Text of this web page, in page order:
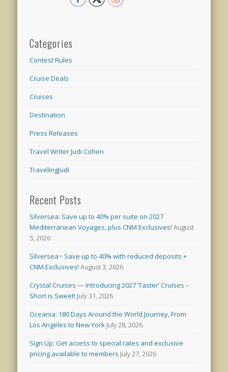
Categories
Contest Rules
Cruise Deals
Cruises
Destination
Press Releases
Travel Writer Judi Cohen
TravelingJudi
Recent Posts
Silversea: Save up to 40% per suite on 2027
Mediterranean Voyages, plus CNM Exclusives! August
5, 2026
Silversea~ Save up to 40% with reduced deposits +
CNM Exclusives! August 3, 2026
Crystal Cruises — Introducing 2027 ‘Taster’ Cruises –
Short is Sweet! July 31, 2026
Oceania: 180 Days Around the World Journey, From
Los Angeles to New York July 28, 2026
SIgn Up: Get access to special rates and exclusive
pricing available to members July 27, 2026